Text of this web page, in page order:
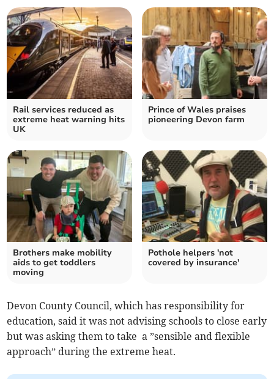
Rail services reduced as
extreme heat warning hits
UK
Prince of Wales praises
pioneering Devon farm
Brothers make mobility
aids to get toddlers
moving
Pothole helpers 'not
covered by insurance'
Devon County Council, which has responsibility for
education, said it was not advising schools to close early
but was asking them to take a ”sensible and flexible
approach” during the extreme heat.